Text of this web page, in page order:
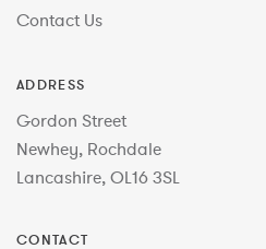
Contact Us
ADDRESS
Gordon Street
Newhey, Rochdale
Lancashire, OL16 3SL
CONTACT